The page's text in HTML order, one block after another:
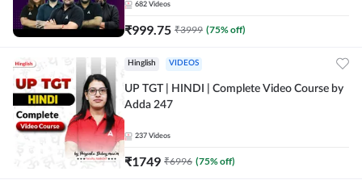
682 Videos
₹999.75 ₹3999 (75% off)
Hinglish VIDEOS
UP TGT | HINDI | Complete Video Course by
Adda 247
237 Videos
₹1749 ₹6996 (75% off)